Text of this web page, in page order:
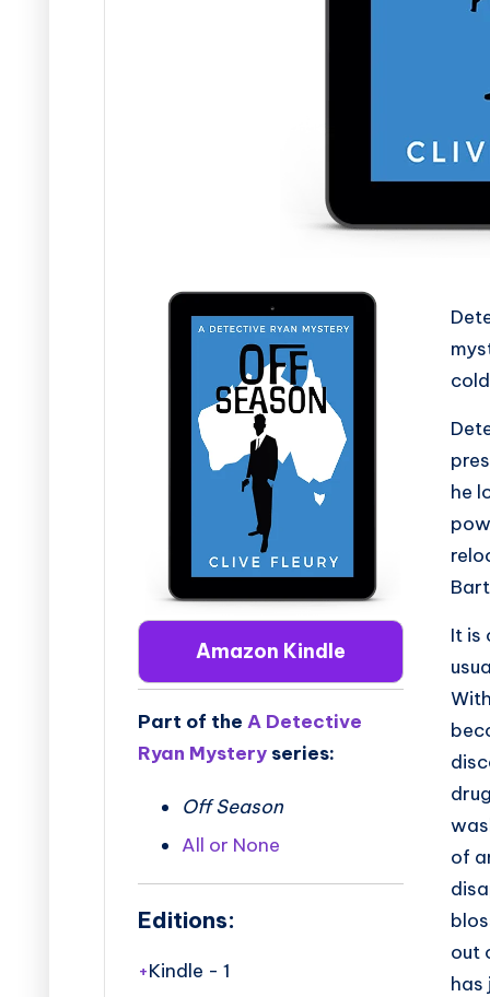
Amazon Kindle
Part of the A Detective
Ryan Mystery series:
Off Season
All or None
Editions:
Kindle - 1
he
It is
of
out
has